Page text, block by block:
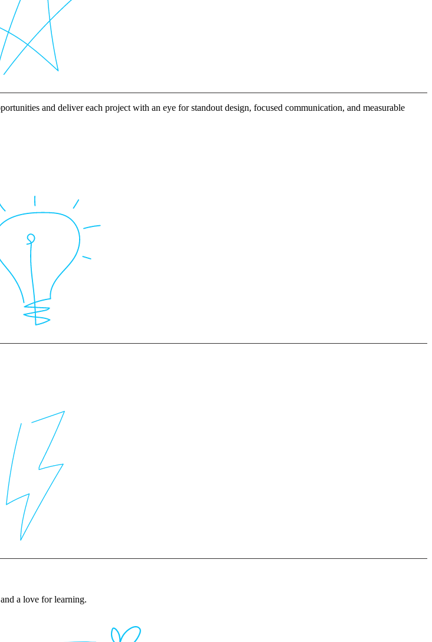
and deliver each project with an eye for standout design, focused communication, and measurable
a love for learning.